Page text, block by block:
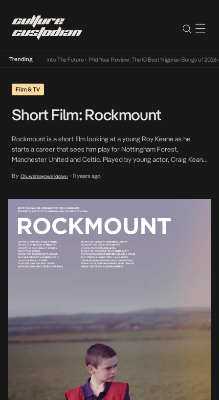
Trending
Lamba Its Way Into The Future• Mid-Year Review: The 10 Best Nigerian Songs of 2026•
Film & TV
Short Film: Rockmount
Rockmount is a short film looking at a young Roy Keane as he
starts a career that sees him play for Nottingham Forest,
Manchester United and Celtic. Played by young actor, Craig Keane
and the strong mentality that helped him reach the top of football.
By Oluwamayowa Idowu • 11 years ago